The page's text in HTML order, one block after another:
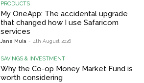
PRODUCTS
My OneApp: The accidental upgrade
that changed how I use Safaricom
services
Jane Muia - 4th August 2026
SAVINGS & INVESTMENT
Why the Co-op Money Market Fund is
worth considering